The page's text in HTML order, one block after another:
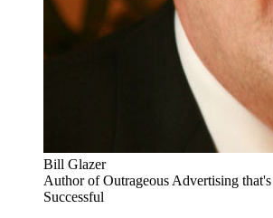
Bill Glazer
Author of Outrageous Advertising
Successful